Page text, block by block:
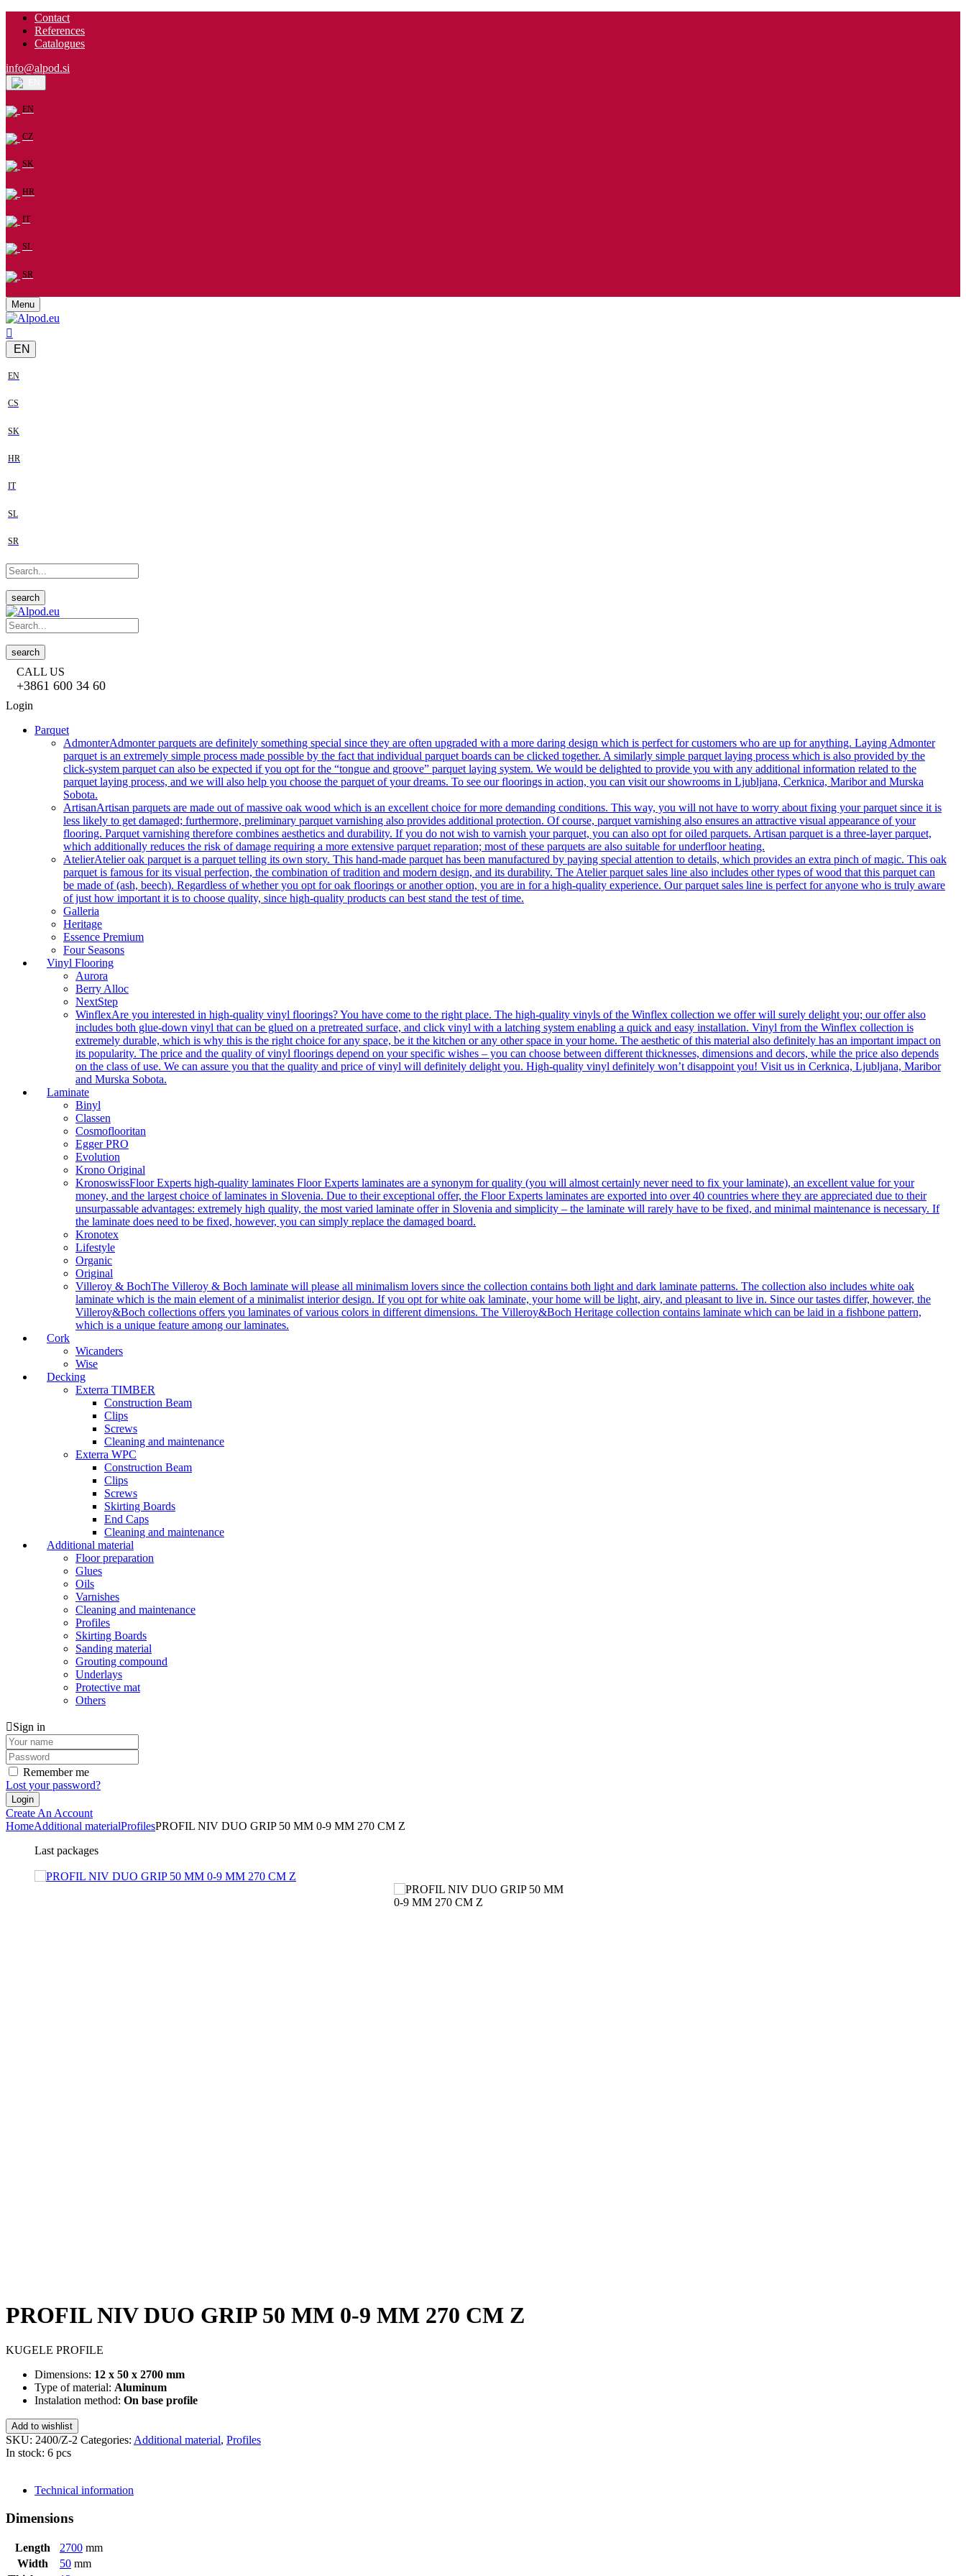
Contact
References
Catalogues
info@alpod.si
EN
CZ
SK
HR
IT
SL
SR
Menu
EN
EN
CS
SK
HR
IT
SL
SR
search
search
CALL US
+3861 600 34 60
Login
Parquet
AdmonterAdmonter parquets are definitely something special since they are often upgraded with a more daring design which is perfect for customers who are up for anything. Laying Admonter
parquet is an extremely simple process made possible by the fact that individual parquet boards can be clicked together. A similarly simple parquet laying process which is also provided by the
click-system parquet can also be expected if you opt for the “tongue and groove” parquet laying system. We would be delighted to provide you with any additional information related to the
parquet laying process, and we will also help you choose the parquet of your dreams. To see our floorings in action, you can visit our showrooms in Ljubljana, Cerknica, Maribor and Murska
Sobota.
ArtisanArtisan parquets are made out of massive oak wood which is an excellent choice for more demanding conditions. This way, you will not have to worry about fixing your parquet since it is
less likely to get damaged; furthermore, preliminary parquet varnishing also provides additional protection. Of course, parquet varnishing also ensures an attractive visual appearance of your
flooring. Parquet varnishing therefore combines aesthetics and durability. If you do not wish to varnish your parquet, you can also opt for oiled parquets. Artisan parquet is a three-layer parquet,
which additionally reduces the risk of damage requiring a more extensive parquet reparation; most of these parquets are also suitable for underfloor heating.
AtelierAtelier oak parquet is a parquet telling its own story. This hand-made parquet has been manufactured by paying special attention to details, which provides an extra pinch of magic. This oak
parquet is famous for its visual perfection, the combination of tradition and modern design, and its durability. The Atelier parquet sales line also includes other types of wood that this parquet can
be made of (ash, beech). Regardless of whether you opt for oak floorings or another option, you are in for a high-quality experience. Our parquet sales line is perfect for anyone who is truly aware
of just how important it is to choose quality, since high-quality products can best stand the test of time.
Galleria
Heritage
Essence Premium
Four Seasons
Vinyl Flooring
Aurora
Berry Alloc
NextStep
WinflexAre you interested in high-quality vinyl floorings? You have come to the right place. The high-quality vinyls of the Winflex collection we offer will surely delight you; our offer also
includes both glue-down vinyl that can be glued on a pretreated surface, and click vinyl with a latching system enabling a quick and easy installation. Vinyl from the Winflex collection is
extremely durable, which is why this is the right choice for any space, be it the kitchen or any other space in your home. The aesthetic of this material also definitely has an important impact on
its popularity. The price and the quality of vinyl floorings depend on your specific wishes – you can choose between different thicknesses, dimensions and decors, while the price also depends
on the class of use. We can assure you that the quality and price of vinyl will definitely delight you. High-quality vinyl definitely won’t disappoint you! Visit us in Cerknica, Ljubljana, Maribor
and Murska Sobota.
Laminate
Binyl
Classen
Cosmoflooritan
Egger PRO
Evolution
Krono Original
KronoswissFloor Experts high-quality laminates Floor Experts laminates are a synonym for quality (you will almost certainly never need to fix your laminate), an excellent value for your
money, and the largest choice of laminates in Slovenia. Due to their exceptional offer, the Floor Experts laminates are exported into over 40 countries where they are appreciated due to their
unsurpassable advantages: extremely high quality, the most varied laminate offer in Slovenia and simplicity – the laminate will rarely have to be fixed, and minimal maintenance is necessary. If
the laminate does need to be fixed, however, you can simply replace the damaged board.
Kronotex
Lifestyle
Organic
Original
Villeroy & BochThe Villeroy & Boch laminate will please all minimalism lovers since the collection contains both light and dark laminate patterns. The collection also includes white oak
laminate which is the main element of a minimalist interior design. If you opt for white oak laminate, your home will be light, airy, and pleasant to live in. Since our tastes differ, however, the
Villeroy&Boch collections offers you laminates of various colors in different dimensions. The Villeroy&Boch Heritage collection contains laminate which can be laid in a fishbone pattern,
which is a unique feature among our laminates.
Cork
Wicanders
Wise
Decking
Exterra TIMBER
Construction Beam
Clips
Screws
Cleaning and maintenance
Exterra WPC
Construction Beam
Clips
Screws
Skirting Boards
End Caps
Cleaning and maintenance
Additional material
Floor preparation
Glues
Oils
Varnishes
Cleaning and maintenance
Profiles
Skirting Boards
Sanding material
Grouting compound
Underlays
Protective mat
Others
Sign in
Remember me
Lost your password?
Create An Account
HomeAdditional materialProfilesPROFIL NIV DUO GRIP 50 MM 0-9 MM 270 CM Z
Last packages
PROFIL NIV DUO GRIP 50 MM 0-9 MM 270 CM Z
KUGELE PROFILE
Dimensions: 12 x 50 x 2700 mm
Type of material: Aluminum
Instalation method: On base profile
Add to wishlist
SKU: 2400/Z-2 Categories: Additional material, Profiles
In stock: 6 pcs
Technical information
Dimensions
Length 2700 mm
Width
50 mm